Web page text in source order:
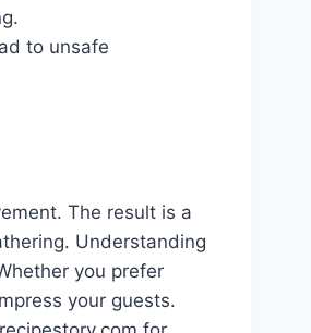
to unsafe
The result is a
Understanding
you prefer
your guests.